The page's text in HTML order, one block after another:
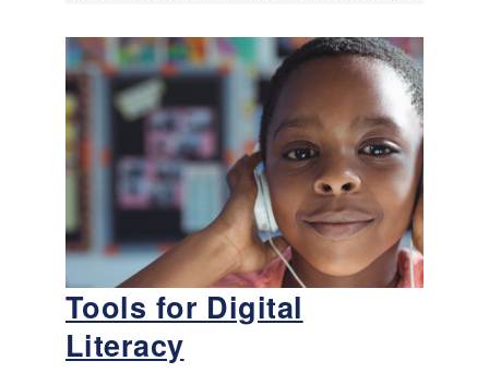
Tools for Digital
Literacy